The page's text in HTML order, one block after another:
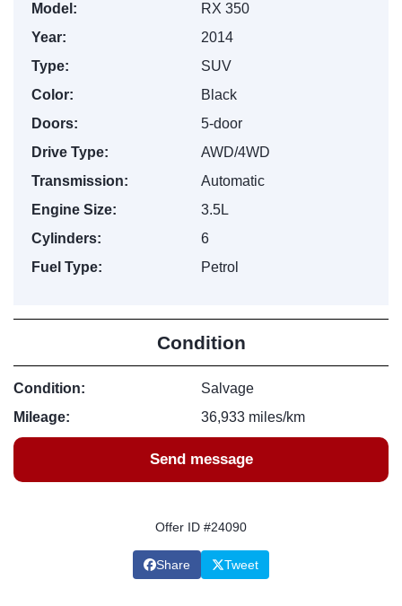
Model:
RX 350
Year:
2014
Type:
SUV
Color:
Black
Doors:
5-door
Drive Type:
AWD/4WD
Transmission:
Automatic
Engine Size:
3.5L
Cylinders:
6
Fuel Type:
Petrol
Condition
Condition:
Salvage
Mileage:
36,933 miles/km
Send message
Offer ID #24090
Share Tweet